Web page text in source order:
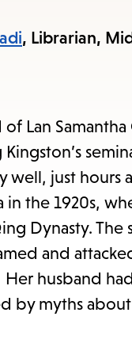
, Librarian,
Lan Samantha
just hours
in the 1920s,
Dynasty.
and
husband
by myths